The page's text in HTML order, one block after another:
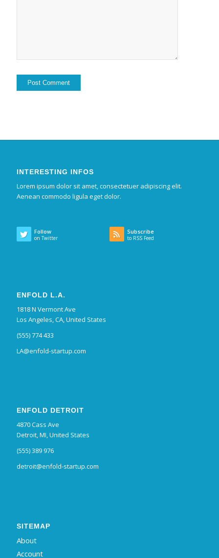
INTERESTING INFOS
Lorem ipsum dolor sit amet, consectetuer adipiscing elit.
Aenean commodo ligula eget dolor.
Follow
on Twitter
Subscribe
to RSS Feed
ENFOLD L.A.
1818 N Vermont Ave
Los Angeles, CA, United States
(555) 774 433
LA@enfold-startup.com
ENFOLD DETROIT
4870 Cass Ave
Detroit, MI, United States
(555) 389 976
detroit@enfold-startup.com
SITEMAP
About
Account